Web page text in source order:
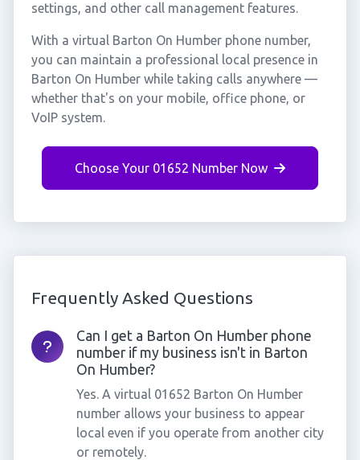
settings, and other call management features.
With a virtual Barton On Humber phone number,
you can maintain a professional local presence in
Barton On Humber while taking calls anywhere —
whether that's on your mobile, office phone, or
VoIP system.
Choose Your 01652 Number Now
Frequently Asked Questions
Can I get a Barton On Humber phone
number if my business isn't in Barton
On Humber?
Yes. A virtual 01652 Barton On Humber
number allows your business to appear
local even if you operate from another city
or remotely.